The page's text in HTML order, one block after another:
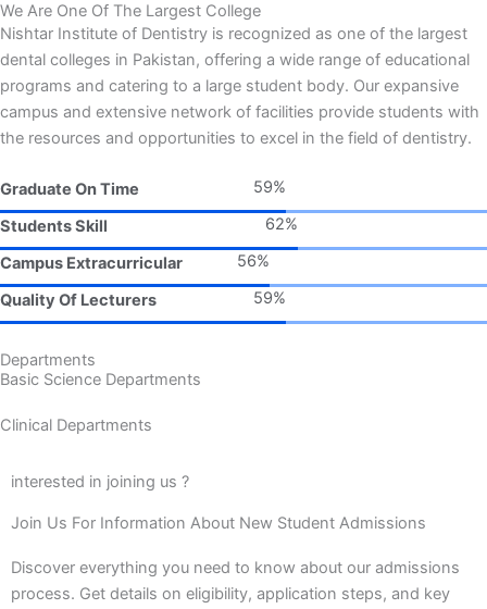
We Are One Of The Largest College
Nishtar Institute of Dentistry is recognized as one of the largest
dental colleges in Pakistan, offering a wide range of educational
programs and catering to a large student body. Our expansive
campus and extensive network of facilities provide students with
the resources and opportunities to excel in the field of dentistry.
Graduate On Time
Students Skill
Campus Extracurricular
Quality Of Lecturers
Departments
Basic Science Departments
Clinical Departments
interested in joining us ?
Join Us For Information About New Student Admissions
Discover everything you need to know about our admissions
process. Get details on eligibility, application steps, and key